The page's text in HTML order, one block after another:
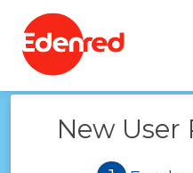
Back
New User